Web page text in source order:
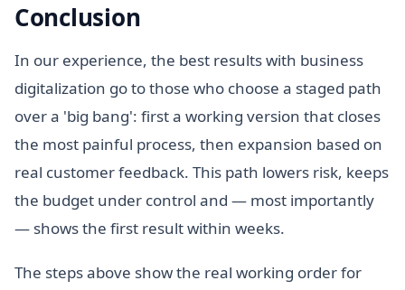
Conclusion
In our experience, the best results with business
digitalization go to those who choose a staged path
over a 'big bang': first a working version that closes
the most painful process, then expansion based on
real customer feedback. This path lowers risk, keeps
the budget under control and — most importantly
— shows the first result within weeks.
The steps above show the real working order for